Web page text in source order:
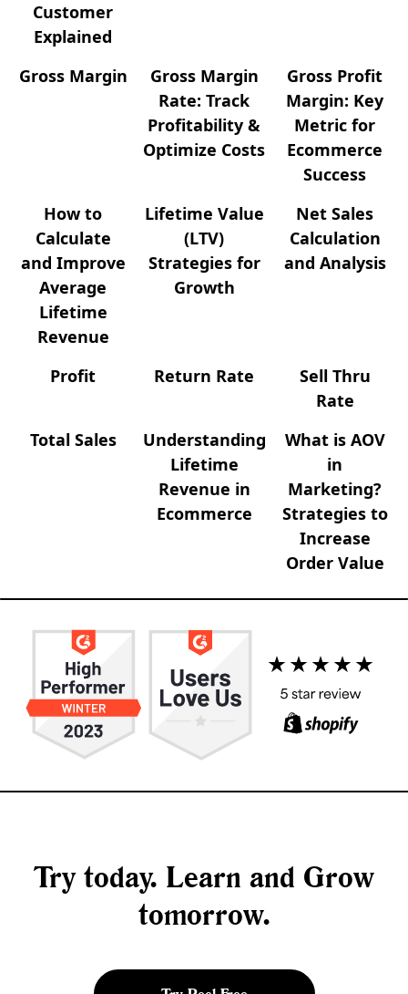
Customer
Explained
Gross Margin
Gross Margin
Rate: Track
Profitability &
Optimize Costs
Gross Profit
Margin: Key
Metric for
Ecommerce
Success
How to
Calculate
and Improve
Average
Lifetime
Revenue
Lifetime Value
(LTV)
Strategies for
Growth
Net Sales
Calculation
and Analysis
Profit Return Rate
Sell Thru
Rate
Total Sales
Understanding
Lifetime
Revenue in
Ecommerce
What is AOV
in
Marketing?
Strategies to
Increase
Order Value
Try today. Learn and Grow
tomorrow.